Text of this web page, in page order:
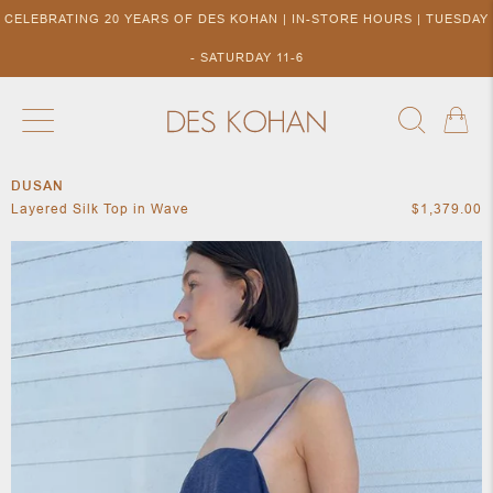
CELEBRATING 20 YEARS OF DES KOHAN | IN-STORE HOURS | TUESDAY
- SATURDAY 11-6
NEW ARRIVALS
DESIGNERS
KOHAN
SHOP BY
DUSAN
Layered Silk Top in Wave
$1,379.00